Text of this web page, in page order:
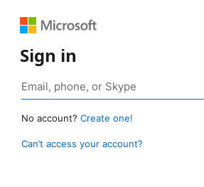
Sign in
No account? Create one!
Can’t access your account?